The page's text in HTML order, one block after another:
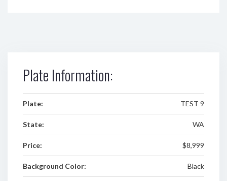
Plate Information:
Plate: TEST 9
State: WA
Price: $8,999
Background Color: Black